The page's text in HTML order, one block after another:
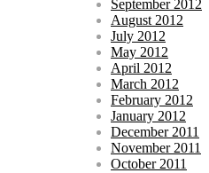
September 2012
August 2012
July 2012
May 2012
April 2012
March 2012
February 2012
January 2012
December 2011
November 2011
October 2011